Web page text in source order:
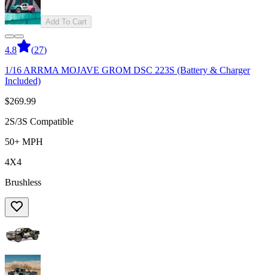
Add To Cart
4.8 (27)
1/16 ARRMA MOJAVE GROM DSC 223S (Battery & Charger
Included)
$269.99
2S/3S Compatible
50+ MPH
4X4
Brushless